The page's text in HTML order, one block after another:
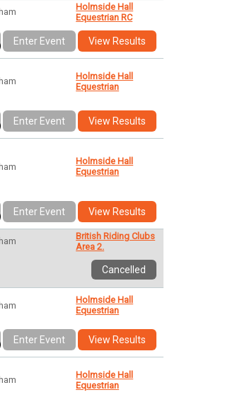
Holmside Hall
Equestrian RC
Enter Event View Results
Holmside Hall
Equestrian
Enter Event View Results
Holmside Hall
Equestrian
Enter Event View Results
British Riding Clubs
Area 2.
Cancelled
Holmside Hall
Equestrian
Enter Event View Results
Holmside Hall
Equestrian